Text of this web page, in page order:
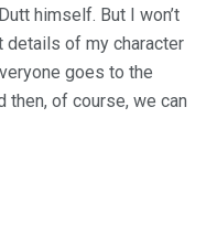
himself. But I won’t
details of my character
goes to the
then, of course, we can